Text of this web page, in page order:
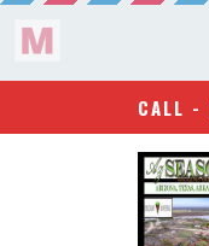
CALL -